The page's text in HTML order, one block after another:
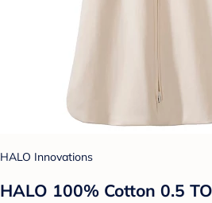
HALO Innovations
HALO 100% Cotton 0.5